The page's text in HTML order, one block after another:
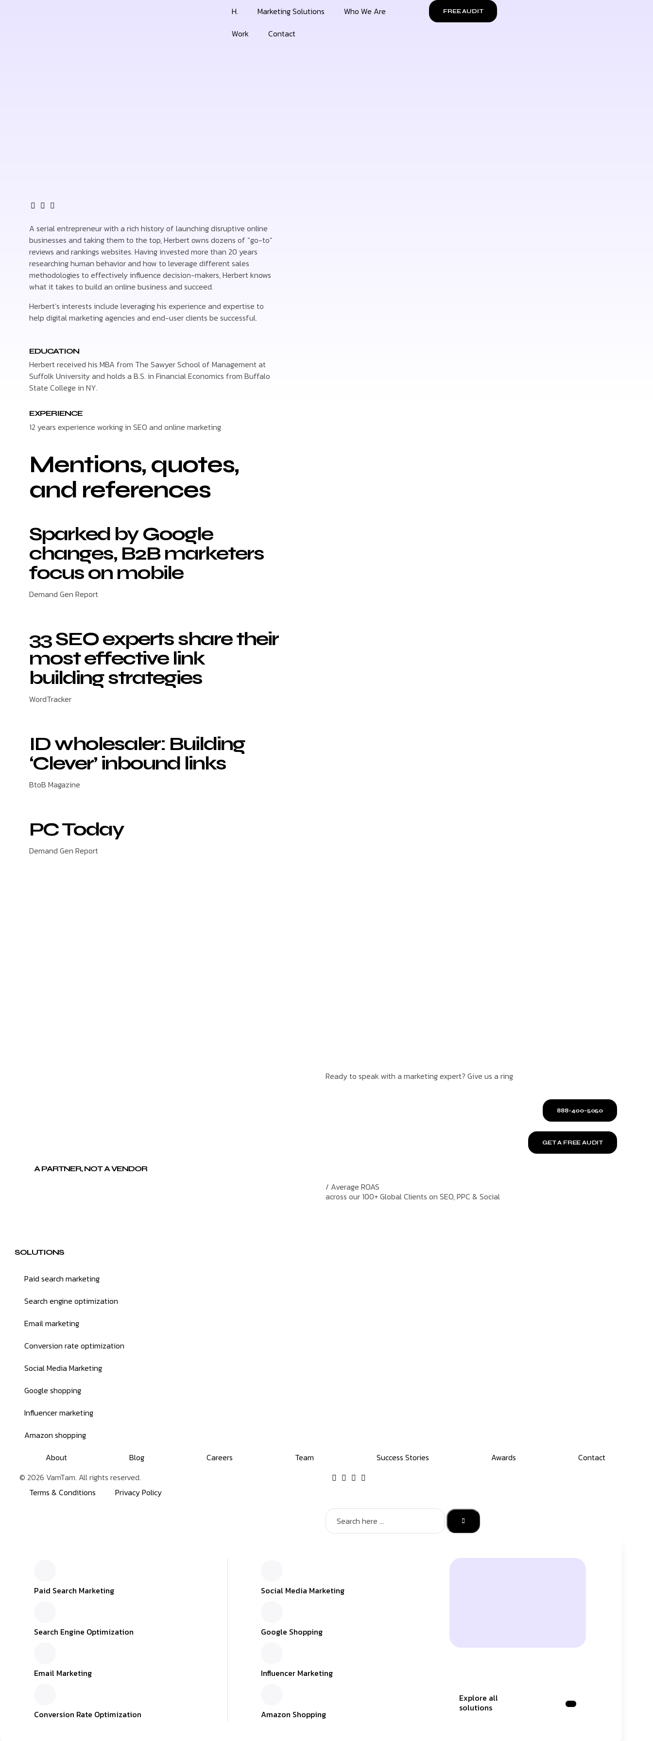
H. Marketing Solutions
Who We Are
Work
Contact
FREE AUDIT
A serial entrepreneur with a rich history of launching disruptive online
businesses and taking them to the top, Herbert owns dozens of “go-to”
reviews and rankings websites. Having invested more than 20 years
researching human behavior and how to leverage different sales
methodologies to effectively influence decision-makers, Herbert knows
what it takes to build an online business and succeed.
Herbert’s interests include leveraging his experience and expertise to
help digital marketing agencies and end-user clients be successful.
EDUCATION
Herbert received his MBA from The Sawyer School of Management at
Suffolk University and holds a B.S. in Financial Economics from Buffalo
State College in NY.
EXPERIENCE
12 years experience working in SEO and online marketing
Mentions, quotes,
and references
Sparked by Google
changes, B2B marketers
focus on mobile
Demand Gen Report
33 SEO experts share their
most effective link
building strategies
WordTracker
ID wholesaler: Building
‘Clever’ inbound links
BtoB Magazine
PC Today
Demand Gen Report
Ready to speak with a marketing expert? Give us a ring
888-400-5050
GET A FREE AUDIT
A PARTNER, NOT A VENDOR
/ Average ROAS
across our 100+ Global Clients on SEO, PPC & Social
SOLUTIONS
Paid search marketing
Search engine optimization
Email marketing
Conversion rate optimization
Social Media Marketing
Google shopping
Influencer marketing
Amazon shopping
About
Blog Careers Team Success Stories Awards
Contact
© 2026 VamTam. All rights reserved.
Terms & Conditions
Privacy Policy
Paid Search Marketing
Search Engine Optimization
Email Marketing
Conversion Rate Optimization
Social Media Marketing
Google Shopping
Influencer Marketing
Amazon Shopping
Explore all
solutions